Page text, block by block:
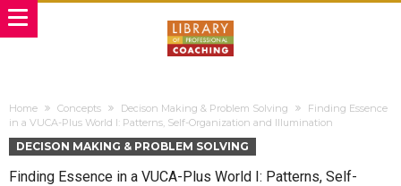
Home Concepts Decison Making & Problem Solving
Finding Essence
in a VUCA-Plus World I: Patterns, Self-Organization and Illumination
DECISON MAKING & PROBLEM SOLVING
Finding Essence in a VUCA-Plus World I: Patterns, Self-